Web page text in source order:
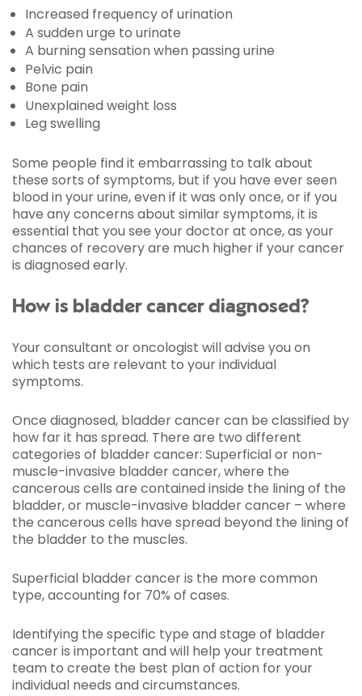
Increased frequency of urination
A sudden urge to urinate
A burning sensation when passing urine
Pelvic pain
Bone pain
Unexplained weight loss
Leg swelling
Some people find it embarrassing to talk about
these sorts of symptoms, but if you have ever seen
blood in your urine, even if it was only once, or if you
have any concerns about similar symptoms, it is
essential that you see your doctor at once, as your
chances of recovery are much higher if your cancer
is diagnosed early.
How is bladder cancer diagnosed?
Your consultant or oncologist will advise you on
which tests are relevant to your individual
symptoms.
Once diagnosed, bladder cancer can be classified by
how far it has spread. There are two different
categories of bladder cancer: Superficial or non-
muscle-invasive bladder cancer, where the
cancerous cells are contained inside the lining of the
bladder, or muscle-invasive bladder cancer – where
the cancerous cells have spread beyond the lining of
the bladder to the muscles.
Superficial bladder cancer is the more common
type, accounting for 70% of cases.
Identifying the specific type and stage of bladder
cancer is important and will help your treatment
team to create the best plan of action for your
individual needs and circumstances.